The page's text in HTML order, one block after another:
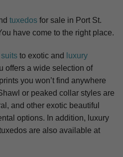
tuxedos for sale in Port St.
have come to the right place.
suits to exotic and
luxury
offers a wide selection of
you won’t find anywhere
hawl or peaked collar styles are
and other exotic beautiful
options. In addition, luxury
are also available at